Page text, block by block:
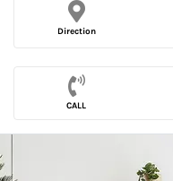
Direction
CALL